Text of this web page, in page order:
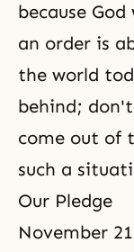
because
an order is
the world
behind;
come out of
such a
Our Pledge
November